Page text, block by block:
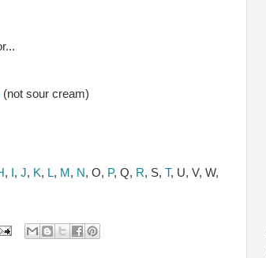
(not sour cream)
, , J, K, L, M , N, O, P, Q, R, S, T, U, V, W,